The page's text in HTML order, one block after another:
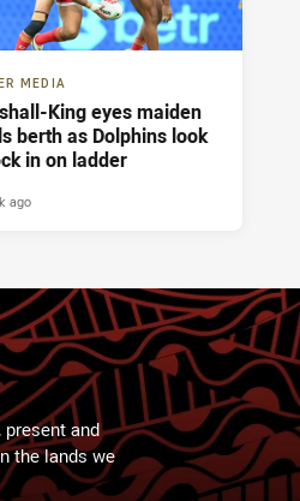
MEDIA
King eyes maiden
berth as Dolphins look
in on ladder
ago
and
the lands we